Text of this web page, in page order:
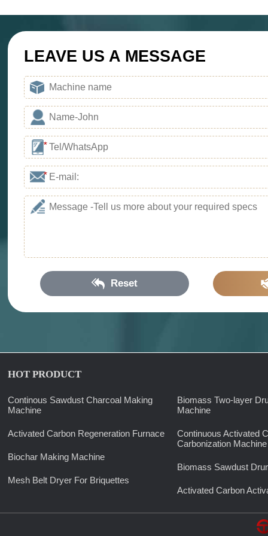
Project Progress：Put
LEAVE US A MESSAGE
Reset
*
*
HOT PRODUCT
Continous Sawdust Charcoal Making
Machine
Biomass Two-layer
Machine
Activated Carbon Regeneration Furnace
Continuous Activated
Carbonization Machine
Biochar Making Machine
Biomass Sawdust
Mesh Belt Dryer For Briquettes
Activated Carbon